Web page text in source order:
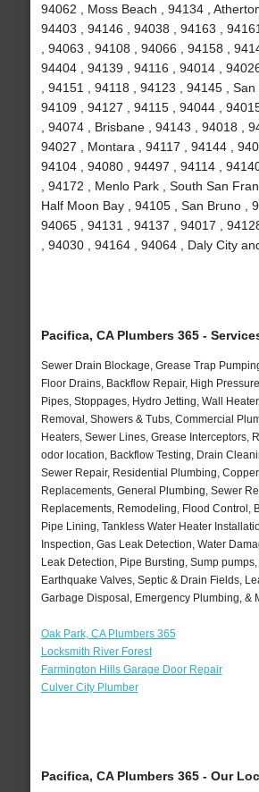
94062 , Moss Beach , 94134 ,
94403 , 94146 , 94038 , 94163 ,
, 94063 , 94108 , 94066 , 94158 ,
94404 , 94139 , 94116 , 94014 ,
, 94151 , 94118 , 94123 , 94145 , San
94109 , 94127 , 94115 , 94044 ,
, 94074 , Brisbane , 94143 , 94018 ,
94027 , Montara , 94117 , 94144 ,
94104 , 94080 , 94497 , 94114 ,
, 94172 , Menlo Park , South San
Half Moon Bay , 94105 , San Bruno ,
94065 , 94131 , 94137 , 94017 ,
, 94030 , 94164 , 94064 , Daly City
Pacifica, CA Plumbers 365 -
Sewer Drain Blockage, Grease Trap
Floor Drains, Backflow Repair, High
Pipes, Stoppages, Hydro Jetting, Wall
Removal, Showers & Tubs, Commercial
Heaters, Sewer Lines, Grease Interceptors,
odor location, Backflow Testing, Drain
Sewer Repair, Residential Plumbing,
Replacements, General Plumbing, Sewer
Replacements, Remodeling, Flood Control,
Pipe Lining, Tankless Water Heater
Inspection, Gas Leak Detection, Water
Leak Detection, Pipe Bursting, Sump
Earthquake Valves, Septic & Drain Fields,
Garbage Disposal, Emergency Plumbing, &
Oak Park, CA Plumbers 365
Locksmith River Forest
Farmington Hills Garage Door Repair
Culver City Plumber
Pacifica, CA Plumbers 365 - Our